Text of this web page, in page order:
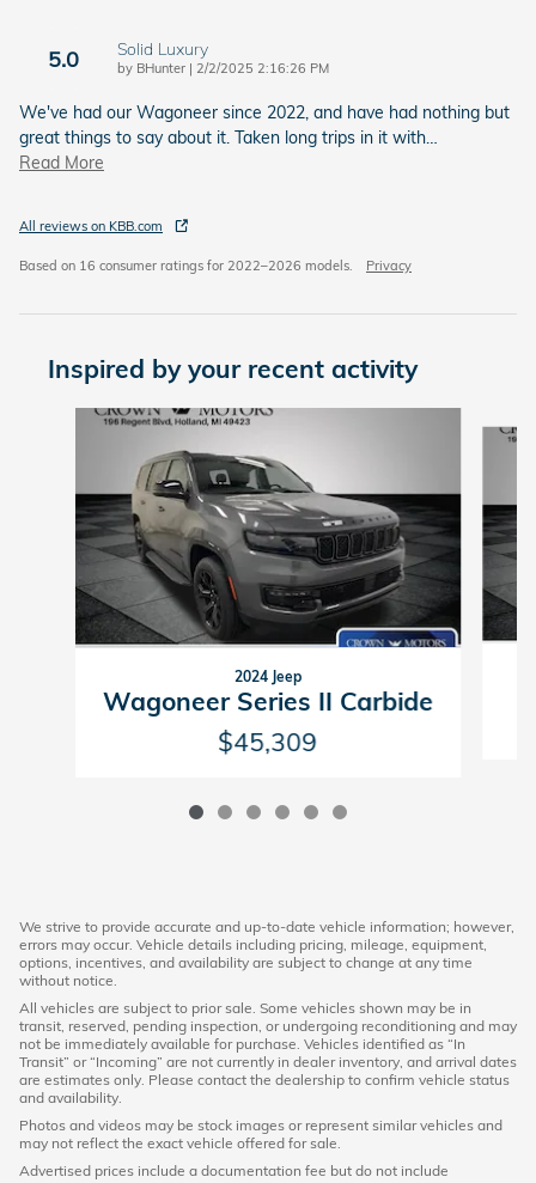
5.0 Solid Luxury
by BHunter | on
2/2/2025 2:16:26 PM
We've had our Wagoneer since 2022, and have had nothing but
great things to say about it. Taken long trips in it with…
Read More
All reviews on KBB.com
Based on 16 consumer ratings for 2022–2026 models. Privacy
Inspired by your recent activity
Slide 1 of 6
2024 Jeep
Wagoneer Series II Carbide
$45,309
We strive to provide accurate and up-to-date vehicle information; however,
errors may occur. Vehicle details including pricing, mileage, equipment,
options, incentives, and availability are subject to change at any time
without notice.
All vehicles are subject to prior sale. Some vehicles shown may be in
transit, reserved, pending inspection, or undergoing reconditioning and may
not be immediately available for purchase. Vehicles identified as “In
Transit” or “Incoming” are not currently in dealer inventory, and arrival dates
are estimates only. Please contact the dealership to confirm vehicle status
and availability.
Photos and videos may be stock images or represent similar vehicles and
may not reflect the exact vehicle offered for sale.
Advertised prices include a documentation fee but do not include